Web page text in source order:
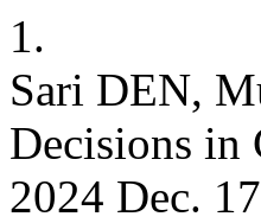
1.
Sari DEN,
Decisions in
2024 Dec.